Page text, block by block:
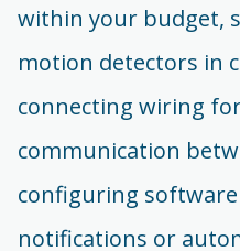
within your budget,
motion detectors in
connecting wiring
communication
configuring
notifications or